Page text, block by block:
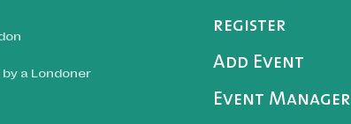
by a Londoner
register
Add Event
Event Manager